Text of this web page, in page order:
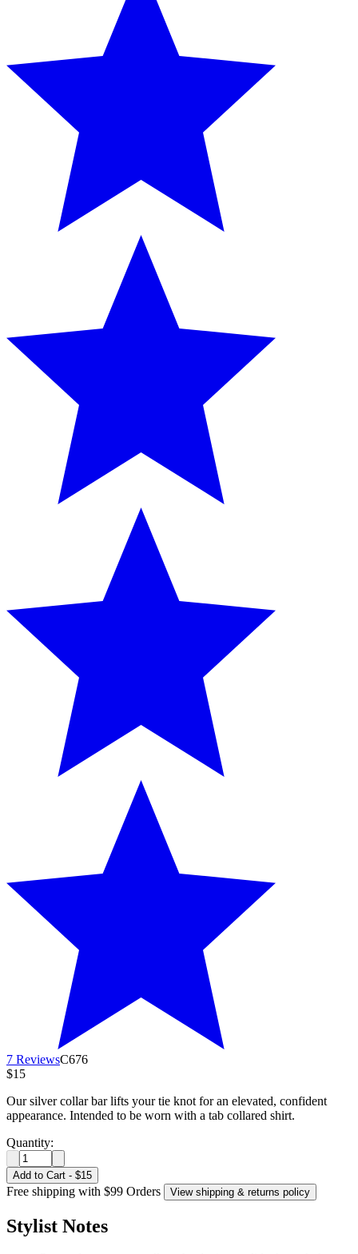
7 ReviewsC676
$15
Our silver collar bar lifts your tie knot for an elevated, confident
appearance. Intended to be worn with a tab collared shirt.
Quantity:
Add to Cart - $15
Free shipping with $99 Orders View shipping & returns policy
Stylist Notes